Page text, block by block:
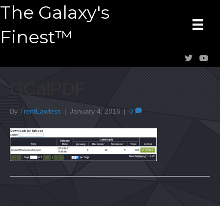
The Galaxy's
Finest™
By TrentLawless | January 4, 2016 | 0